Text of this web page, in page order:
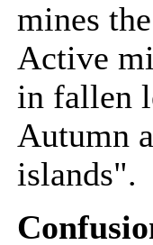
mines
Active
in fallen
Autumn
islands".